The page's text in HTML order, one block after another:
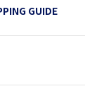
GUIDE